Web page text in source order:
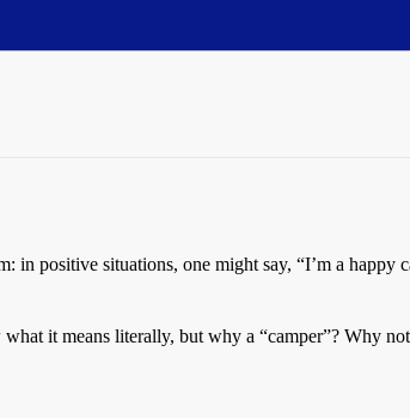
positive situations, one might say, “I’m a happy
it means literally, but why a “camper”? Why